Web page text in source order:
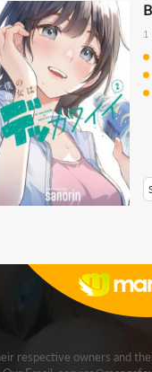
1
respective owners and